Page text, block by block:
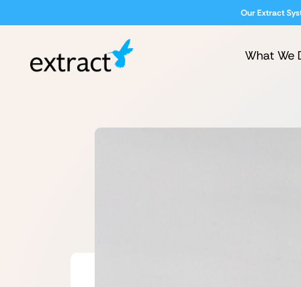
Our Extract
What We